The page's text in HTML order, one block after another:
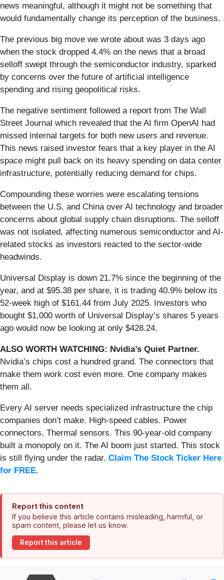
news meaningful, although it might not be something that
would fundamentally change its perception of the business.
The previous big move we wrote about was 3 days ago
when the stock dropped 4.4% on the news that a broad
selloff swept through the semiconductor industry, sparked
by concerns over the future of artificial intelligence
spending and rising geopolitical risks.
The negative sentiment followed a report from The Wall
Street Journal which revealed that the AI firm OpenAI had
missed internal targets for both new users and revenue.
This news raised investor fears that a key player in the AI
space might pull back on its heavy spending on data center
infrastructure, potentially reducing demand for chips.
Compounding these worries were escalating tensions
between the U.S. and China over AI technology and broader
concerns about global supply chain disruptions. The selloff
was not isolated, affecting numerous semiconductor and AI-
related stocks as investors reacted to the sector-wide
headwinds.
Universal Display is down 21.7% since the beginning of the
year, and at $95.38 per share, it is trading 40.9% below its
52-week high of $161.44 from July 2025. Investors who
bought $1,000 worth of Universal Display’s shares 5 years
ago would now be looking at only $428.24.
ALSO WORTH WATCHING: Nvidia’s Quiet Partner.
Nvidia’s chips cost a hundred grand. The connectors that
make them work cost even more. One company makes
them all.
Every AI server needs specialized infrastructure the chip
companies don’t make. High-speed cables. Power
connectors. Thermal sensors. This 90-year-old company
built a monopoly on it. The AI boom just started. This stock
is still flying under the radar. Claim The Stock Ticker Here
for FREE.
Report this content
If you believe this article contains misleading, harmful, or
spam content, please let us know.
Report this article